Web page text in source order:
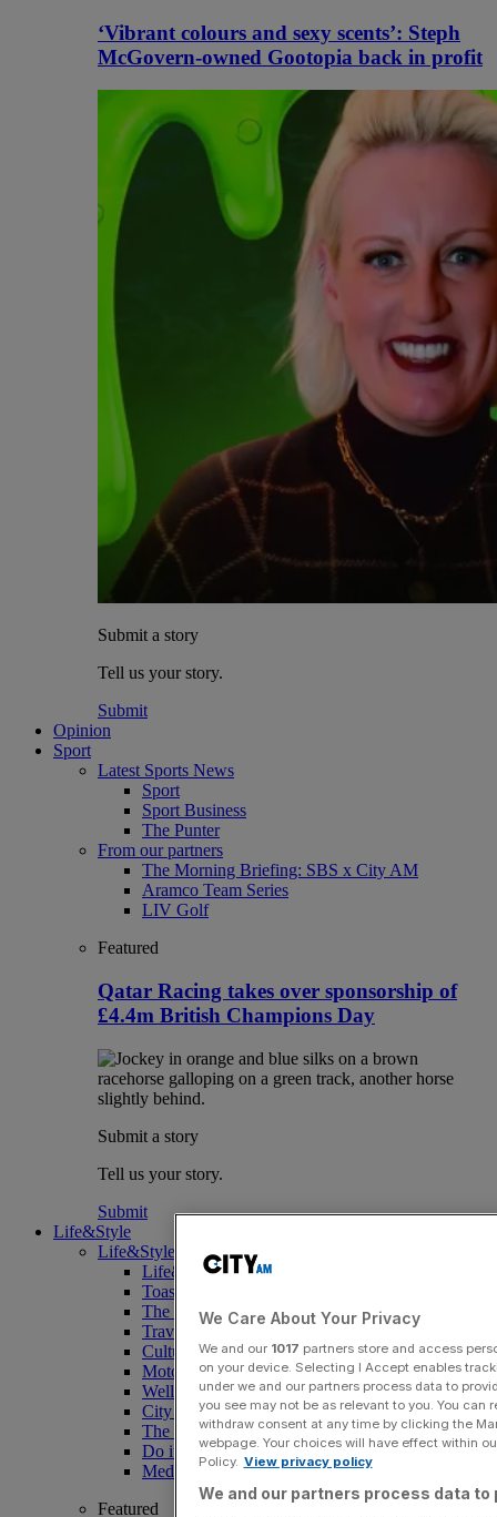
‘Vibrant colours and sexy scents’: Steph
McGovern-owned Gootopia back in profit
Submit a story
Tell us your story.
Submit
Opinion
Sport
Latest Sports News
Sport
Sport Business
The Punter
From our partners
The Morning Briefing: SBS x City AM
Aramco Team Series
LIV Golf
Featured
Qatar Racing takes over sponsorship of
£4.4m British Champions Day
Submit a story
Tell us your story.
Submit
Life&Style
Life&Style
Life&Style
Toast the City Awards
The Magazine
Travel
Culture
Motoring
Wellness
City AM Puzzles
The RED BULLETiN
Do it with Shared Ownership
Media Speak Hub
Featured
We Care About Your Privacy
We and our 1017 partners store and access
on your device. Selecting I Accept enables
under we and our partners process data to
you see may not be as relevant to you. You
withdraw consent at any time by clicking the
webpage. Your choices will have effect within
Policy. View privacy policy
We and our partners process data to